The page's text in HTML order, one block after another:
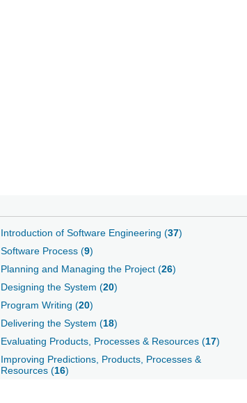
Introduction of Software Engineering (37)
Software Process (9)
Planning and Managing the Project (26)
Designing the System (20)
Program Writing (20)
Delivering the System (18)
Evaluating Products, Processes & Resources (17)
Improving Predictions, Products, Processes &
Resources (16)